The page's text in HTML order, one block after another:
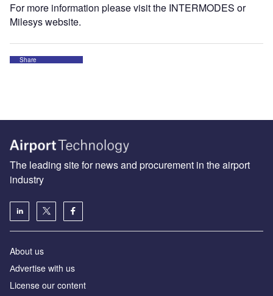
For more information please visit the INTERMODES or
Milesys website.
Share
The leading site for news and procurement in the airport
industry
About us
Аdvertise with us
License our content